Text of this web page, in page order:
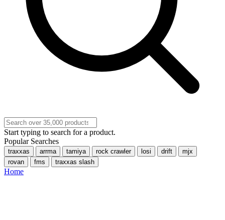
Start typing to search for a product.
Popular Searches
traxxas arrma tamiya rock crawler losi drift
mjx
rovan
fms traxxas slash
Home